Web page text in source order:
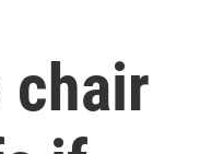
chair